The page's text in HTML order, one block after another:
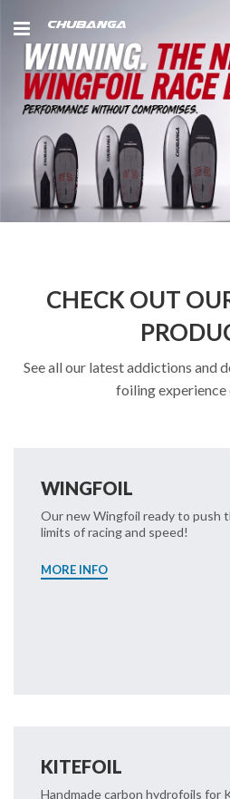
CHECK OUT
See all our latest addictions and
foiling experience
WINGFOIL
Our new Wingfoil ready to push
limits of racing and speed!
MORE INFO
KITEFOIL
Handmade carbon hydrofoils for